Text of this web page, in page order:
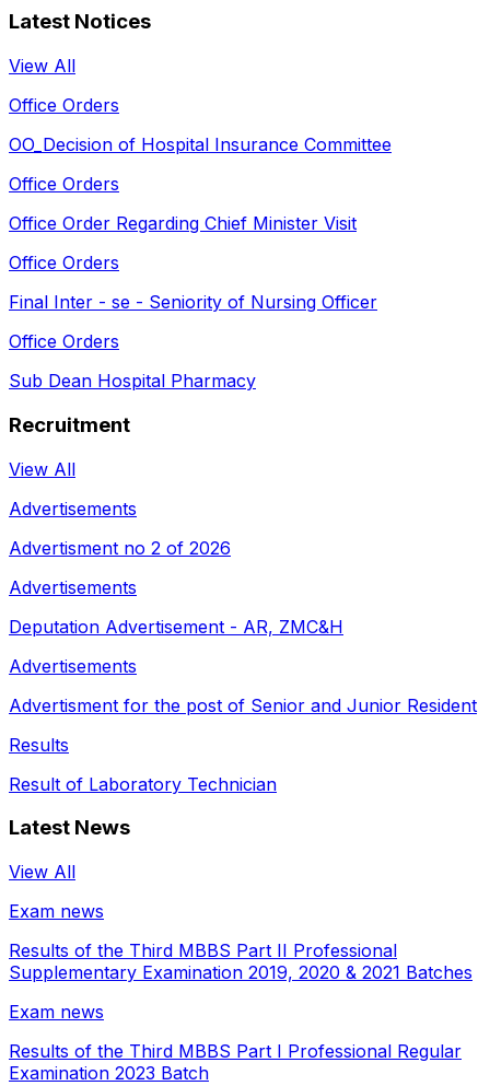
Latest Notices
View All
Office Orders
OO_Decision of Hospital Insurance Committee
Office Orders
Office Order Regarding Chief Minister Visit
Office Orders
Final Inter - se - Seniority of Nursing Officer
Office Orders
Sub Dean Hospital Pharmacy
Recruitment
View All
Advertisements
Advertisment no 2 of 2026
Advertisements
Deputation Advertisement - AR, ZMC&H
Advertisements
Advertisment for the post of Senior and Junior Resident
Results
Result of Laboratory Technician
Latest News
View All
Exam news
Results of the Third MBBS Part II Professional
Supplementary Examination 2019, 2020 & 2021 Batches
Exam news
Results of the Third MBBS Part I Professional Regular
Examination 2023 Batch